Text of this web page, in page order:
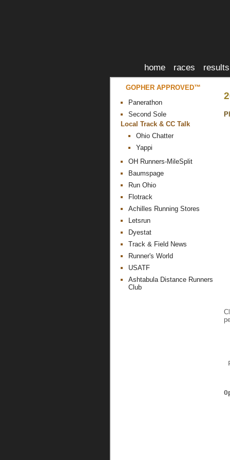
home races results
GOPHER APPROVED™
Panerathon
Second Sole
Local Track & CC Talk
Ohio Chatter
Yappi
OH Runners-MileSplit
Baumspage
Run Ohio
Flotrack
Achilles Running Stores
Letsrun
Dyestat
Track & Field News
Runner's World
USATF
Ashtabula Distance Runners
Club